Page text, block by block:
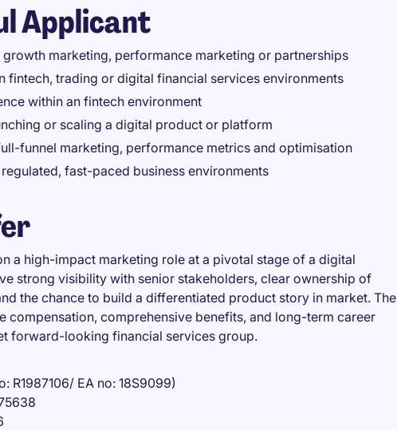
Applicant
marketing, performance marketing or partnerships
fintech, trading or digital financial services environments
within an fintech environment
or scaling a digital product or platform
funnel marketing, performance metrics and optimisation
fast-paced business environments
a high-impact marketing role at a pivotal stage of a digital
strong visibility with senior stakeholders, clear ownership of
the chance to build a differentiated product story in market. The
compensation, comprehensive benefits, and long-term career
forward-looking financial services group.
R1987106/ EA no: 18S9099)